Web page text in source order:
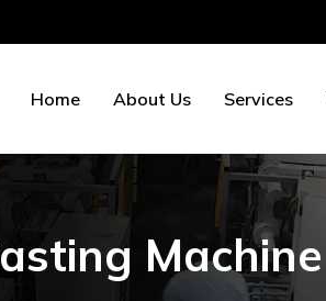
Home About Us Services
asting Machine